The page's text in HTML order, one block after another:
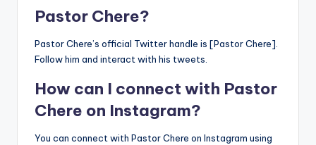
Pastor Chere?
Pastor Chere’s official Twitter handle is [Pastor Chere].
Follow him and interact with his tweets.
How can I connect with Pastor
Chere on Instagram?
You can connect with Pastor Chere on Instagram using